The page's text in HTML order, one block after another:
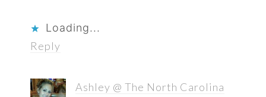
Loading...
Reply
Ashley @ The North Carolina